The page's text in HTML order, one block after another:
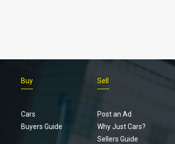
Buy
Cars
Buyers Guide
Sell
Post an Ad
Why Just Cars?
Sellers Guide